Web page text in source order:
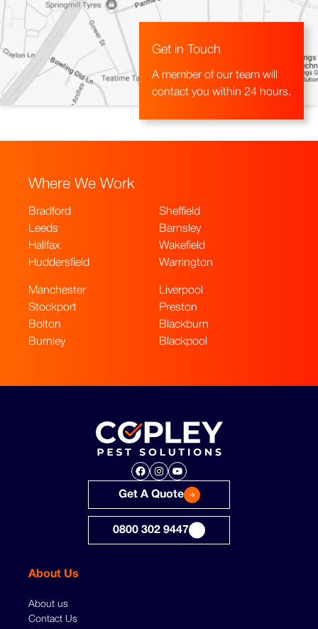
Get in Touch
A member of our team will
contact you within 24 hours.
Where We Work
Bradford
Leeds
Halifax
Huddersfield
Sheffield
Barnsley
Wakefield
Warrington
Manchester
Stockport
Bolton
Burnley
Liverpool
Preston
Blackburn
Blackpool
Facebook Instagram YouTube
Get A Quote
0800 302 9447
About Us
About us
Contact Us